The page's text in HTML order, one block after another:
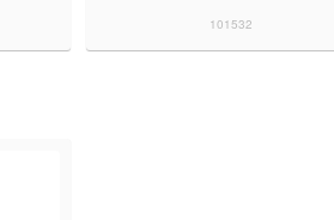
101532